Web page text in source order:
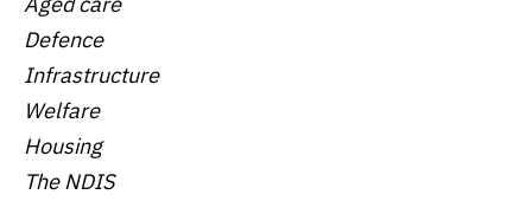
Defence
Infrastructure
Welfare
Housing
The NDIS